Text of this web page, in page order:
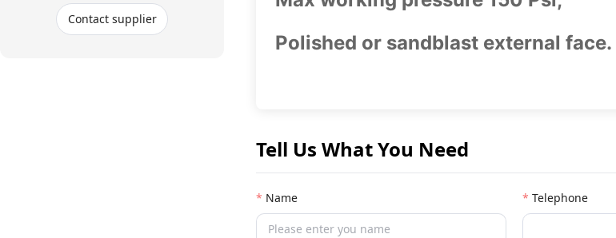
Contact supplier
Polished or sandblast external face.
Tell Us What You Need
Name Telephone